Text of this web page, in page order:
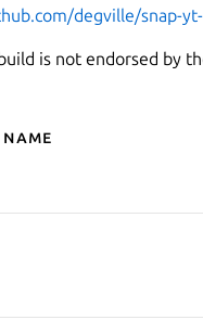
degville/snap-
is not endorsed by
for yt-dlp